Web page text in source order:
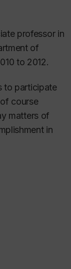
professor in
of
to 2012.
to participate
course
matters of
in